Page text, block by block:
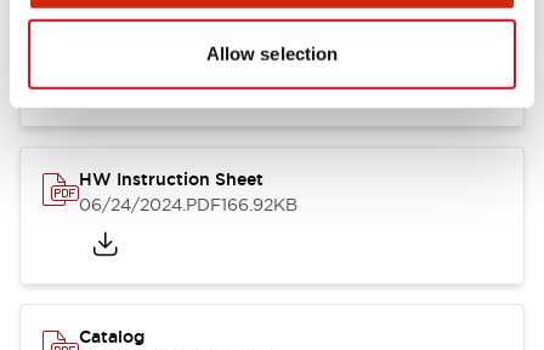
Allow selection
HW Series Catalog_Screw
.PDF17.16MB
HW Instruction Sheet
06/24/2024.PDF166.92KB
Catalog